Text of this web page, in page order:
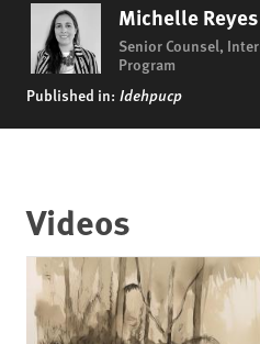
Michelle
Senior Counsel,
Program
Published in: Idehpucp
Videos